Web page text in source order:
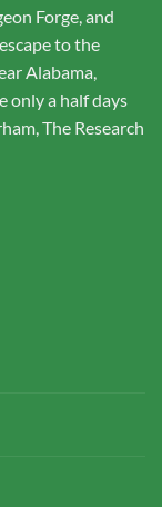
Forge, and
to the
Alabama,
only a half days
The Research